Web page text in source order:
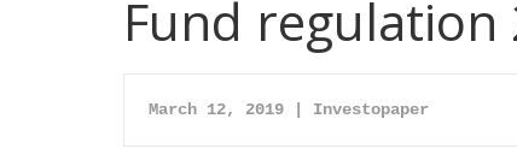
Fund regulation
March 12, 2019 | Investopaper